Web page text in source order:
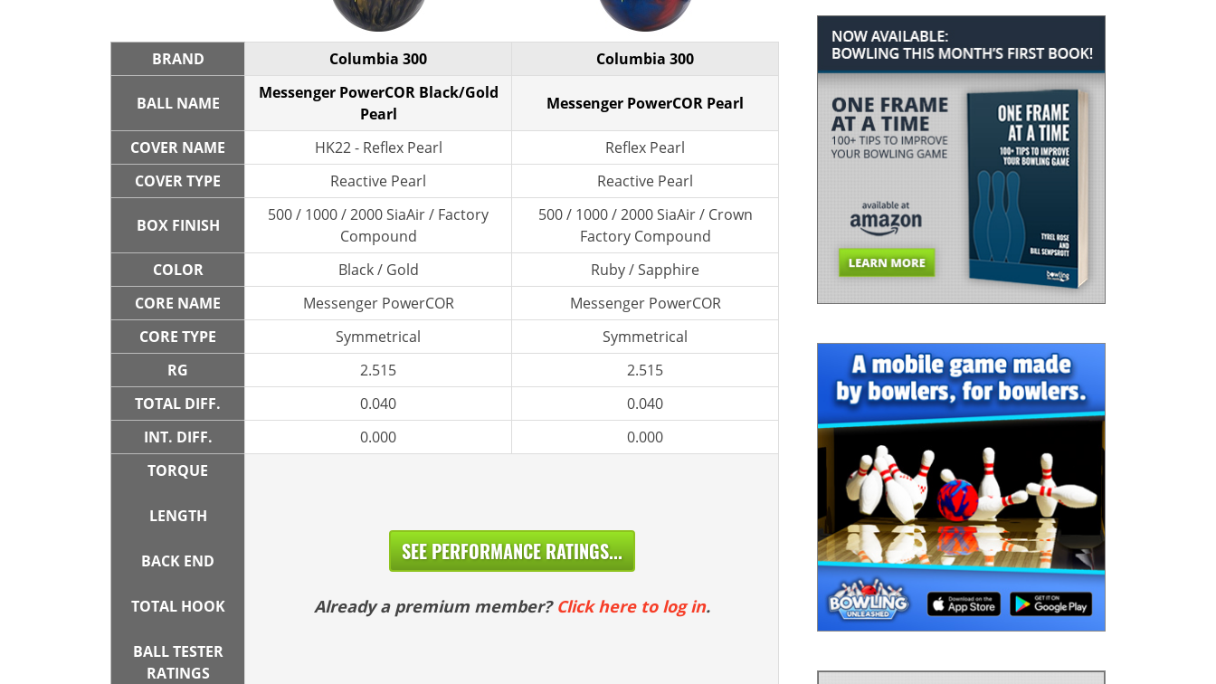
BRAND Columbia 300 Columbia 300
BALL NAME
Messenger PowerCOR Black/Gold
Pearl
Messenger PowerCOR Pearl
COVER NAME HK22 - Reflex Pearl
Reflex Pearl
COVER TYPE
Reactive Pearl Reactive Pearl
BOX FINISH
500 / 1000 / 2000 SiaAir / Factory
Compound
500 / 1000 / 2000 SiaAir / Crown
Factory Compound
COLOR
Black / Gold
Ruby / Sapphire
CORE NAME
Messenger PowerCOR
Messenger PowerCOR
CORE TYPE
Symmetrical
Symmetrical
RG
2.515
2.515
TOTAL DIFF.
0.040
0.040
INT. DIFF.
0.000
0.000
TORQUE
LENGTH
BACK END
TOTAL HOOK
BALL TESTER
RATINGS
SEE PERFORMANCE RATINGS...
Already a premium member? Click here to log in.